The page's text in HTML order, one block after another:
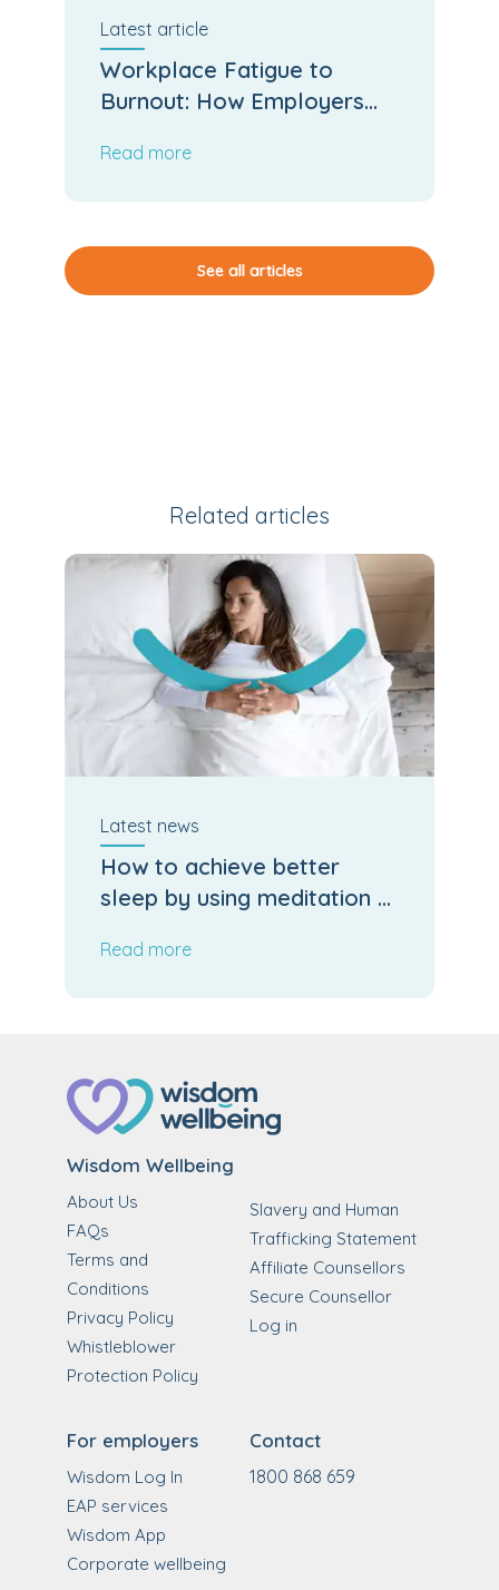
Latest article
Workplace Fatigue to
Burnout: How Employers
Read more
See all articles
Related articles
Latest news
How to achieve better
sleep by using meditation &
Read more
Wisdom Wellbeing
About Us
FAQs
Terms and
Conditions
Privacy Policy
Whistleblower
Protection Policy
Slavery and Human
Trafficking Statement
Affiliate Counsellors
Secure Counsellor
Log in
For employers
Wisdom Log In
EAP services
Wisdom App
Corporate wellbeing
Contact
1800 868 659